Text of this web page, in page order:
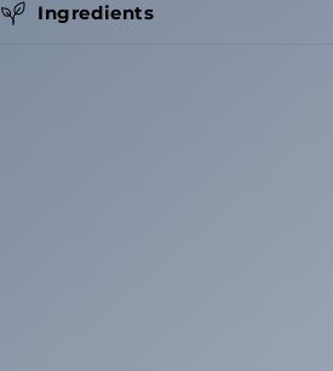
Ingredients